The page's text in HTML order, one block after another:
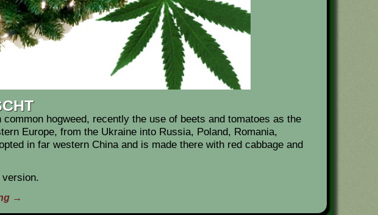
hogweed, recently the use of beets and tomatoes as the
Europe, from the Ukraine into Russia, Poland, Romania,
in far western China and is made there with red cabbage and
→